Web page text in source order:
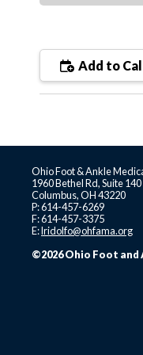
Add to
Ohio Foot & Ankle
1960 Bethel Rd, Suite 140
Columbus, OH 43220
P: 614-457-6269
F: 614-457-3375
E:lridolfo@ohfama.org
©2026 Ohio Foot